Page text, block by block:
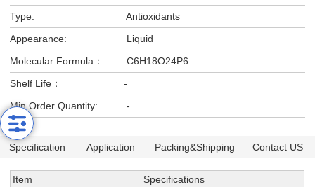
Type:
Antioxidants
Appearance:
Liquid
Molecular Formula：
C6H18O24P6
Shelf Life：
-
Min Order Quantity:
-
Specification Application Packing&Shipping Contact US
Item
Specifications